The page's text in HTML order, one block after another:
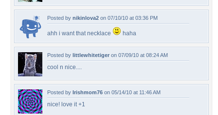
Posted by nikinlova2 on 07/10/10 at 03:36 PM
ahh i want that necklace haha
Posted by littlewhitetiger on 07/09/10 at 08:24 AM
cool n nice....
Posted by Irishmom76 on 05/14/10 at 11:46 AM
nice! love it +1